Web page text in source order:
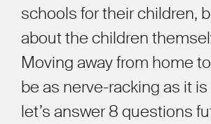
schools for their children,
about the children
Moving away from home
be as nerve-racking as it
let’s answer 8 questions